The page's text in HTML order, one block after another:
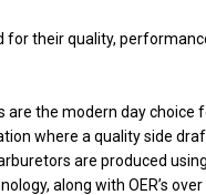
for their quality,
are the modern day choice
where a quality side
are produced
along with OER’s